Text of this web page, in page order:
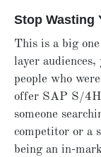
Stop Wasting
This is a big
layer
people who
offer SAP S/
someone
competitor or a
being an in-